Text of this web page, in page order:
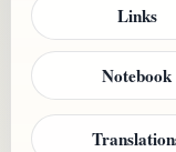
Links
Notebook